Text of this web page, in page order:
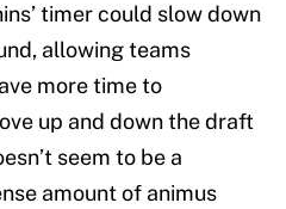
timer could slow down
allowing teams
more time to
up and down the draft
seem to be a
amount of animus